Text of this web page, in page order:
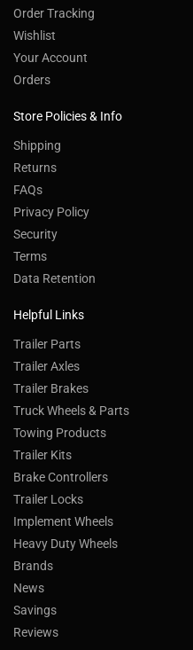
Order Tracking
Wishlist
Your Account
Orders
Store Policies & Info
Shipping
Returns
FAQs
Privacy Policy
Security
Terms
Data Retention
Helpful Links
Trailer Parts
Trailer Axles
Trailer Brakes
Truck Wheels & Parts
Towing Products
Trailer Kits
Brake Controllers
Trailer Locks
Implement Wheels
Heavy Duty Wheels
Brands
News
Savings
Reviews